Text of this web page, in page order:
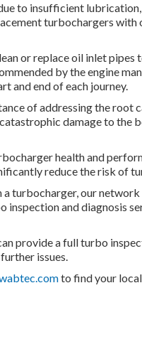
to insufficient
turbochargers
or replace oil inlet
by the engine
and end of each journey.
of addressing the root
damage to the
health and
reduce the risk of
a turbocharger, our
inspection and diagnosis
provide a full turbo
issues.
to find your